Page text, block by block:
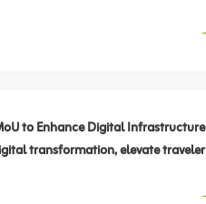
to Enhance Digital Infrastructure
transformation, elevate traveler